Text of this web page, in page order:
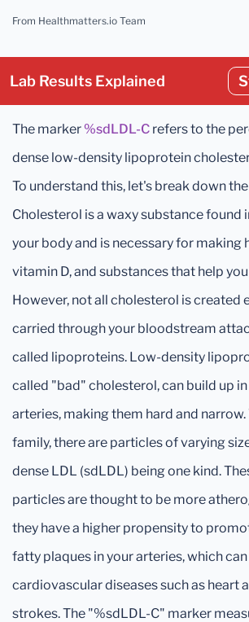
From Healthmatters.io Team
Lab Results Explained
The marker%sdLDL-C refers to the
dense low-density lipoprotein
To understand this, let's break down
Cholesterol is a waxy substance found
your body and is necessary for making
vitamin D, and substances that help
However, not all cholesterol is created
carried through your bloodstream
called lipoproteins. Low-density
called "bad" cholesterol, can build up
arteries, making them hard and
family, there are particles of varying
dense LDL (sdLDL) being one kind.
particles are thought to be more
they have a higher propensity to
fatty plaques in your arteries, which
cardiovascular diseases such as heart
strokes. The "%sdLDL-C" marker